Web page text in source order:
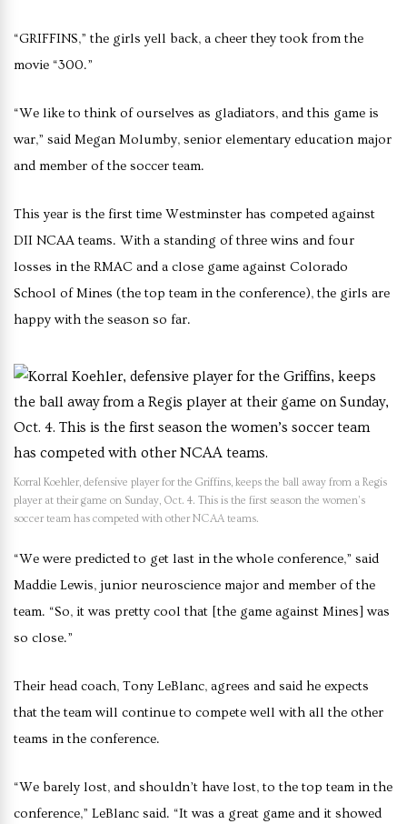
“GRIFFINS,” the girls yell back, a cheer they took from the
movie “300.”
“We like to think of ourselves as gladiators, and this game is
war,” said Megan Molumby, senior elementary education major
and member of the soccer team.
This year is the first time Westminster has competed against
DII NCAA teams. With a standing of three wins and four
losses in the RMAC and a close game against Colorado
School of Mines (the top team in the conference), the girls are
happy with the season so far.
Korral Koehler, defensive player for the Griffins, keeps the ball away from a Regis
player at their game on Sunday, Oct. 4. This is the first season the women’s
soccer team has competed with other NCAA teams.
“We were predicted to get last in the whole conference,” said
Maddie Lewis, junior neuroscience major and member of the
team. “So, it was pretty cool that [the game against Mines] was
so close.”
Their head coach, Tony LeBlanc, agrees and said he expects
that the team will continue to compete well with all the other
teams in the conference.
“We barely lost, and shouldn’t have lost, to the top team in the
conference,” LeBlanc said. “It was a great game and it showed